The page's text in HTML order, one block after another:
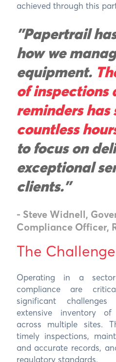
achieved through this
"Papertrail
how we
equipment.
of inspections
reminders has
countless
to focus on
exceptional
clients."
- Steve Widnell,
Compliance Officer,
The Challenge
Operating in a
compliance are
significant
extensive inventory of
across multiple sites.
timely inspections,
and accurate records,
regulatory standards.